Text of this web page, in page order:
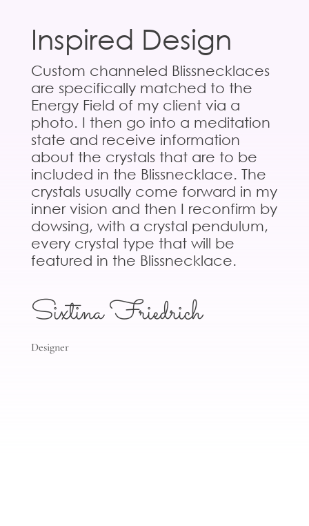
Inspired Design
Custom channeled Blissnecklaces
are specifically matched to the
Energy Field of my client via a
photo. I then go into a meditation
state and receive information
about the crystals that are to be
included in the Blissnecklace. The
crystals usually come forward in my
inner vision and then I reconfirm by
dowsing, with a crystal pendulum,
every crystal type that will be
featured in the Blissnecklace.
Sixtina Friedrich
Designer